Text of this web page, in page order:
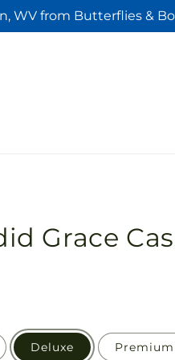
WV from Butterflies &
Grace
Deluxe Premium